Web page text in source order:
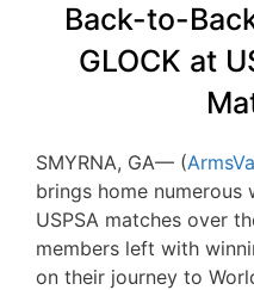
Back-to-
GLOCK at
SMYRNA, GA— (
brings home
USPSA matches over
members left with
on their journey to